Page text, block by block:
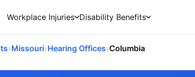
Workplace Injuries Disability Benefits
›Missouri›Hearing Offices›Columbia